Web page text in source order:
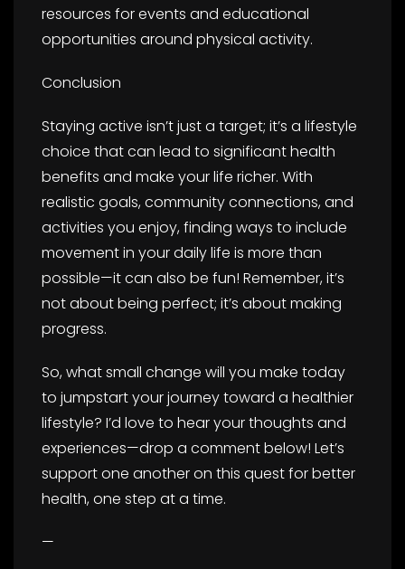
resources for events and educational
opportunities around physical activity.
Conclusion
Staying active isn’t just a target; it’s a lifestyle
choice that can lead to significant health
benefits and make your life richer. With
realistic goals, community connections, and
activities you enjoy, finding ways to include
movement in your daily life is more than
possible—it can also be fun! Remember, it’s
not about being perfect; it’s about making
progress.
So, what small change will you make today
to jumpstart your journey toward a healthier
lifestyle? I’d love to hear your thoughts and
experiences—drop a comment below! Let’s
support one another on this quest for better
health, one step at a time.
—